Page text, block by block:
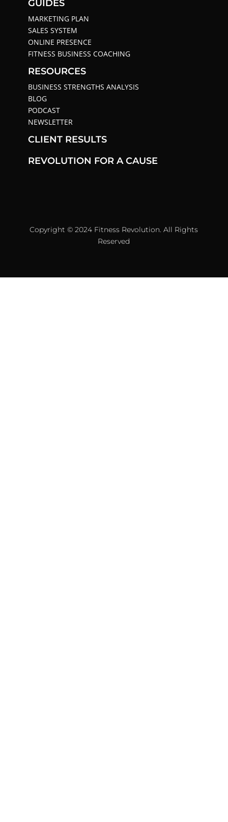
GUIDES
MARKETING PLAN
SALES SYSTEM
ONLINE PRESENCE
FITNESS BUSINESS COACHING
RESOURCES
BUSINESS STRENGTHS ANALYSIS
BLOG
PODCAST
NEWSLETTER
CLIENT RESULTS
REVOLUTION FOR A CAUSE
Copyright © 2024 Fitness Revolution. All Rights
Reserved